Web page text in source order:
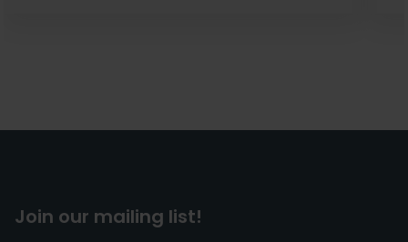
Join our mailing list!